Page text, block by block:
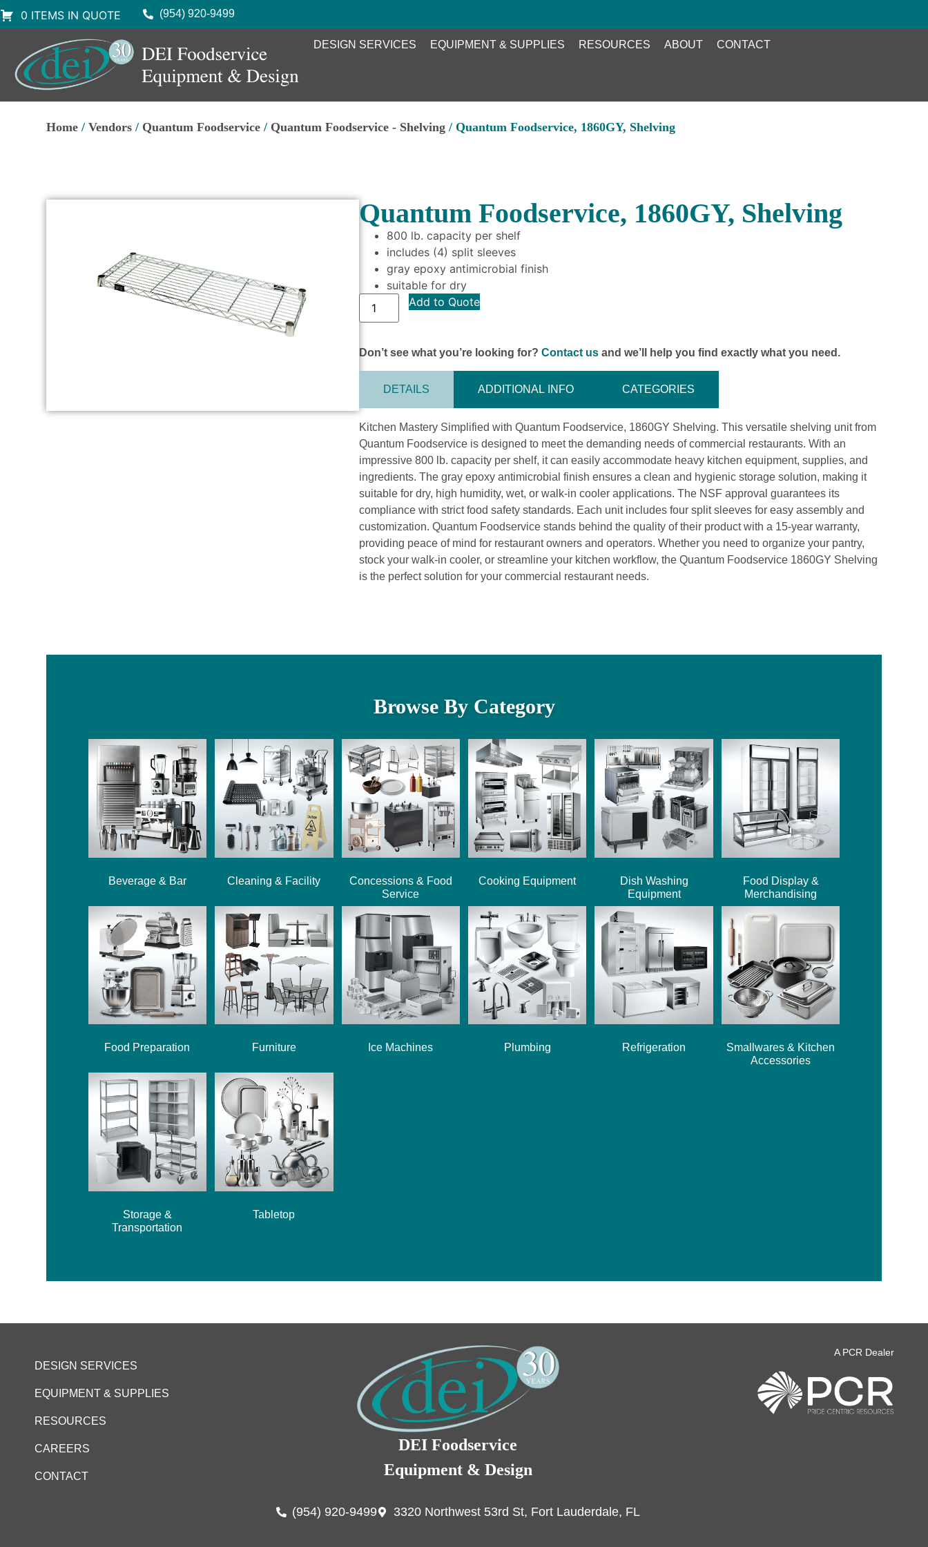
0 ITEMS IN QUOTE (954) 920-9499
DESIGN SERVICES EQUIPMENT & SUPPLIES RESOURCES ABOUT CONTACT
Home /Vendors / Quantum Foodservice / Quantum Foodservice - Shelving / Quantum Foodservice, 1860GY, Shelving
Quantum Foodservice, 1860GY, Shelving
800 lb. capacity per shelf
includes (4) split sleeves
gray epoxy antimicrobial finish
suitable for dry
Add to Quote
Don’t see what you’re looking for?Contact us and we’ll help you find exactly what you need.
DETAILS ADDITIONAL INFO CATEGORIES
Kitchen Mastery Simplified with Quantum Foodservice, 1860GY Shelving. This versatile shelving unit from
Quantum Foodservice is designed to meet the demanding needs of commercial restaurants. With an
impressive 800 lb. capacity per shelf, it can easily accommodate heavy kitchen equipment, supplies, and
ingredients. The gray epoxy antimicrobial finish ensures a clean and hygienic storage solution, making it
suitable for dry, high humidity, wet, or walk-in cooler applications. The NSF approval guarantees its
compliance with strict food safety standards. Each unit includes four split sleeves for easy assembly and
customization. Quantum Foodservice stands behind the quality of their product with a 15-year warranty,
providing peace of mind for restaurant owners and operators. Whether you need to organize your pantry,
stock your walk-in cooler, or streamline your kitchen workflow, the Quantum Foodservice 1860GY Shelving
is the perfect solution for your commercial restaurant needs.
Browse By Category
Beverage & Bar Cleaning & Facility
Concessions & Food
Service
Cooking Equipment
Dish Washing
Equipment
Food Display &
Merchandising
Food Preparation Furniture Ice Machines Plumbing Refrigeration
Smallwares & Kitchen
Accessories
Storage &
Transportation
Tabletop
DESIGN SERVICES
EQUIPMENT & SUPPLIES
RESOURCES
CAREERS
CONTACT
DEI Foodservice
Equipment & Design
(954) 920-9499 3320 Northwest 53rd St, Fort Lauderdale, FL
A PCR Dealer